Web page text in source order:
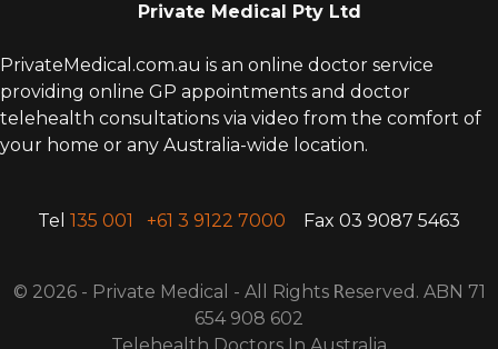
Private Medical Pty Ltd
PrivateMedical.com.au is an online doctor service
providing online GP appointments and doctor
telehealth consultations via video from the comfort of
your home or any Australia-wide location.
Tel 135 001 +61 3 9122 7000 Fax 03 9087 5463
© 2026 - Private Medical - All Rights Reserved. ABN 71
654 908 602